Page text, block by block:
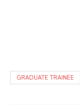
GRADUATE TRAINEE